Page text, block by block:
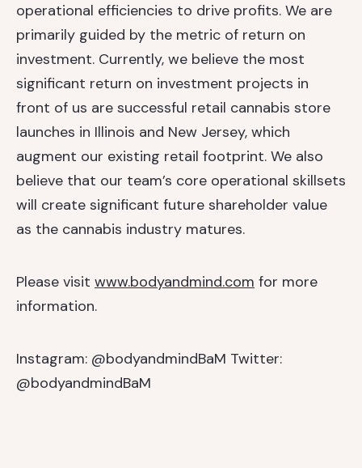
operational efficiencies to drive profits. We are
primarily guided by the metric of return on
investment. Currently, we believe the most
significant return on investment projects in
front of us are successful retail cannabis store
launches in Illinois and New Jersey, which
augment our existing retail footprint. We also
believe that our team’s core operational skillsets
will create significant future shareholder value
as the cannabis industry matures.
Please visit www.bodyandmind.com for more
information.
Instagram: @bodyandmindBaM Twitter:
@bodyandmindBaM